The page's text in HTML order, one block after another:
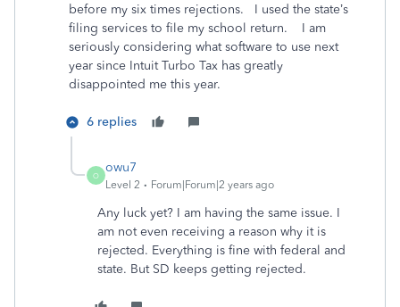
before my six times rejections. I used the state’s
filing services to file my school return. I am
seriously considering what software to use next
year since Intuit Turbo Tax has greatly
disappointed me this year.
6 replies
O
owu7
Level 2 Forum|Forum|2 years ago
Any luck yet? I am having the same issue. I
am not even receiving a reason why it is
rejected. Everything is fine with federal and
state. But SD keeps getting rejected.